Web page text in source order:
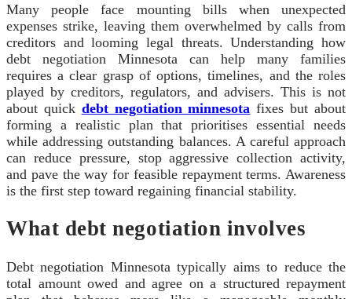
Many people face mounting bills when unexpected
expenses strike, leaving them overwhelmed by calls from
creditors and looming legal threats. Understanding how
debt negotiation Minnesota can help many families
requires a clear grasp of options, timelines, and the roles
played by creditors, regulators, and advisers. This is not
about quick debt negotiation minnesota fixes but about
forming a realistic plan that prioritises essential needs
while addressing outstanding balances. A careful approach
can reduce pressure, stop aggressive collection activity,
and pave the way for feasible repayment terms. Awareness
is the first step toward regaining financial stability.
What debt negotiation involves
Debt negotiation Minnesota typically aims to reduce the
total amount owed and agree on a structured repayment